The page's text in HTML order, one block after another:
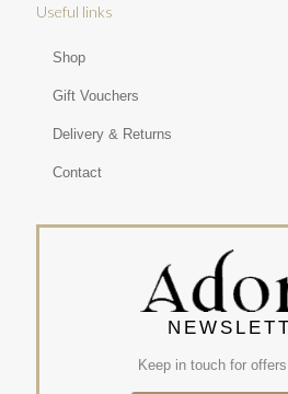
Useful links
Shop
Gift Vouchers
Delivery & Returns
Contact
Keep in touch for